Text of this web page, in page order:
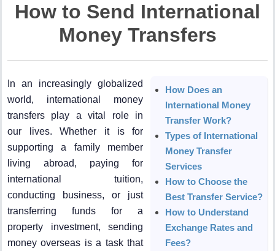
How to Send International
Money Transfers
In an increasingly globalized
world, international money
transfers play a vital role in
our lives. Whether it is for
supporting a family member
living abroad, paying for
international tuition,
conducting business, or just
transferring funds for a
property investment, sending
money overseas is a task that
How Does an
International Money
Transfer Work?
Types of International
Money Transfer
Services
How to Choose the
Best Transfer Service?
How to Understand
Exchange Rates and
Fees?